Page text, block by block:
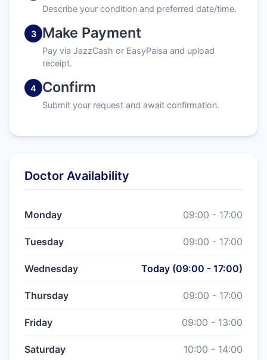
Describe your condition and preferred date/time.
3 Make Payment
Pay via JazzCash or EasyPaisa and upload
receipt.
4 Confirm
Submit your request and await confirmation.
Doctor Availability
Monday 09:00 - 17:00
Tuesday 09:00 - 17:00
Wednesday Today (09:00 - 17:00)
Thursday 09:00 - 17:00
Friday 09:00 - 13:00
Saturday 10:00 - 14:00